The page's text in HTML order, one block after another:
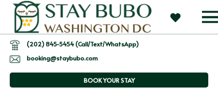
(202) 845-5454 (Call/Text/WhatsApp)
booking@staybubo.com
BOOK YOUR STAY